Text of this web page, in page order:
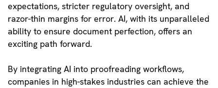
expectations, stricter regulatory oversight, and
razor-thin margins for error. AI, with its unparalleled
ability to ensure document perfection, offers an
exciting path forward.
By integrating AI into proofreading workflows,
companies in high-stakes industries can achieve the